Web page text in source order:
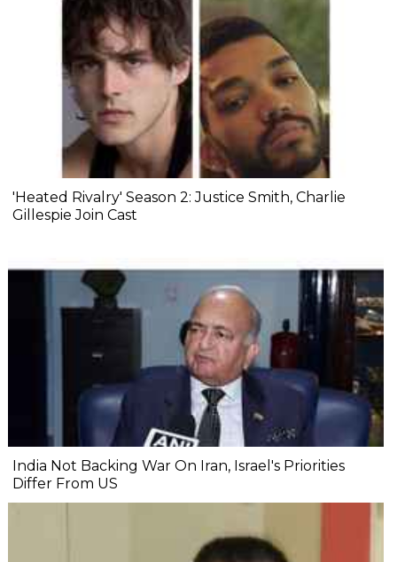
'Heated Rivalry' Season 2: Justice Smith, Charlie
Gillespie Join Cast
India Not Backing War On Iran, Israel's Priorities
Differ From US